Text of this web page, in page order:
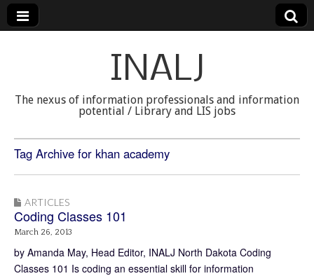
INALJ
The nexus of information professionals and information
potential / Library and LIS jobs
Tag Archive for khan academy
ARTICLES
Coding Classes 101
March 26, 2013
by Amanda May, Head Editor, INALJ North Dakota Coding
Classes 101 Is coding an essential skill for information